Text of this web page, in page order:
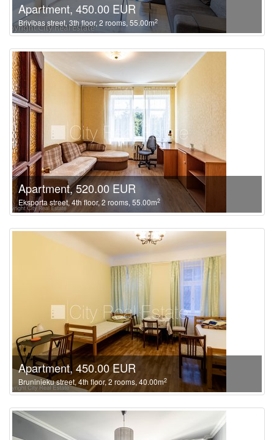
Apartment, 450.00 EUR
Brivibas street, 3th floor, 2 rooms, 55.00m2
Apartment, 520.00 EUR
Eksporta street, 4th floor, 2 rooms, 55.00m2
Apartment, 450.00 EUR
Bruninieku street, 4th floor, 2 rooms, 40.00m2